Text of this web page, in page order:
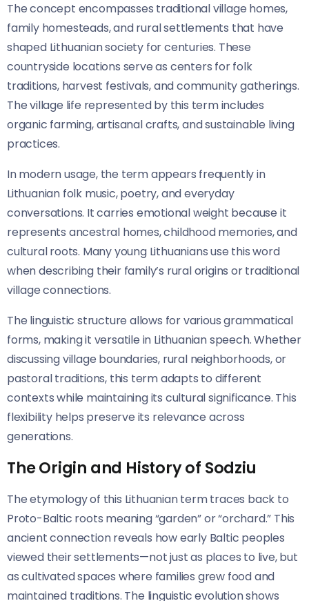
The concept encompasses traditional village homes,
family homesteads, and rural settlements that have
shaped Lithuanian society for centuries. These
countryside locations serve as centers for folk
traditions, harvest festivals, and community gatherings.
The village life represented by this term includes
organic farming, artisanal crafts, and sustainable living
practices.
In modern usage, the term appears frequently in
Lithuanian folk music, poetry, and everyday
conversations. It carries emotional weight because it
represents ancestral homes, childhood memories, and
cultural roots. Many young Lithuanians use this word
when describing their family’s rural origins or traditional
village connections.
The linguistic structure allows for various grammatical
forms, making it versatile in Lithuanian speech. Whether
discussing village boundaries, rural neighborhoods, or
pastoral traditions, this term adapts to different
contexts while maintaining its cultural significance. This
flexibility helps preserve its relevance across
generations.
The Origin and History of Sodziu
The etymology of this Lithuanian term traces back to
Proto-Baltic roots meaning “garden” or “orchard.” This
ancient connection reveals how early Baltic peoples
viewed their settlements—not just as places to live, but
as cultivated spaces where families grew food and
maintained traditions. The linguistic evolution shows